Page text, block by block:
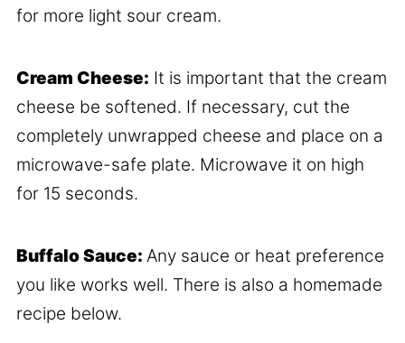
for more light sour cream.
Cream Cheese: It is important that the cream
cheese be softened. If necessary, cut the
completely unwrapped cheese and place on a
microwave-safe plate. Microwave it on high
for 15 seconds.
Buffalo Sauce: Any sauce or heat preference
you like works well. There is also a homemade
recipe below.